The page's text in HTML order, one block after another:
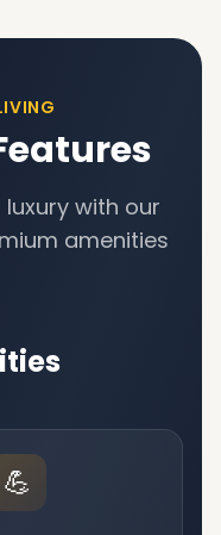
with our
amenities
💪